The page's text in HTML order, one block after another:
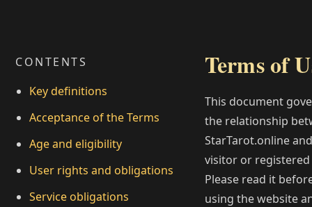
CONTENTS
Key definitions
Acceptance of the Terms
Age and eligibility
User rights and obligations
Service obligations
Terms of
This document
the relationship
StarTarot.online
visitor or registered
Please read it
using the website